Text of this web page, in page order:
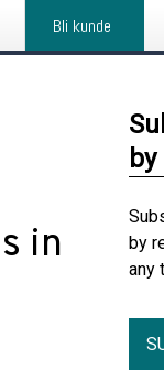
Bli kunde
in
by
any